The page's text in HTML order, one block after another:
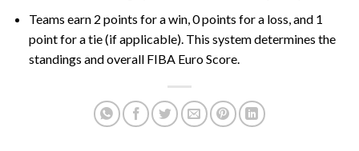
Teams earn 2 points for a win, 0 points for a loss, and 1
point for a tie (if applicable). This system determines the
standings and overall FIBA Euro Score.